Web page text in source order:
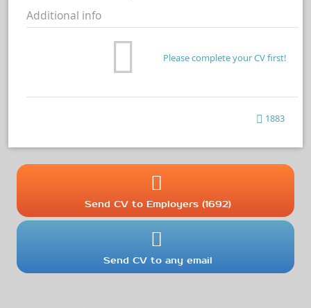
Additional info
Please complete your CV first!
1883
Send CV to Employers (1692)
Send CV to any email